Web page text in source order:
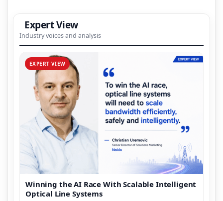
Expert View
Industry voices and analysis
EXPERT VIEW
Winning the AI Race With Scalable Intelligent
Optical Line Systems